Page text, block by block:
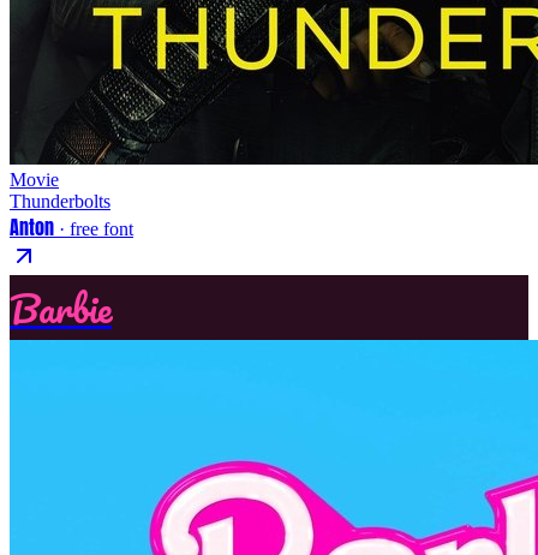
Movie
Thunderbolts
Anton · free font
Barbie